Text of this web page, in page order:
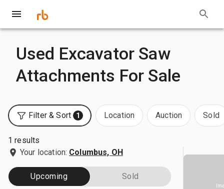
Used Excavator Saw
Attachments For Sale
Filter & Sort 1 Location Auction Sold
1 results
Your location: Columbus, OH
Upcoming Sold